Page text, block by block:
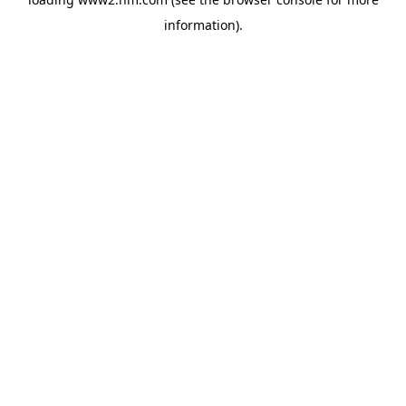
information).